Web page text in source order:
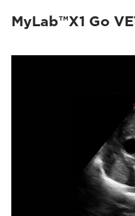
MyLab™X1 Go